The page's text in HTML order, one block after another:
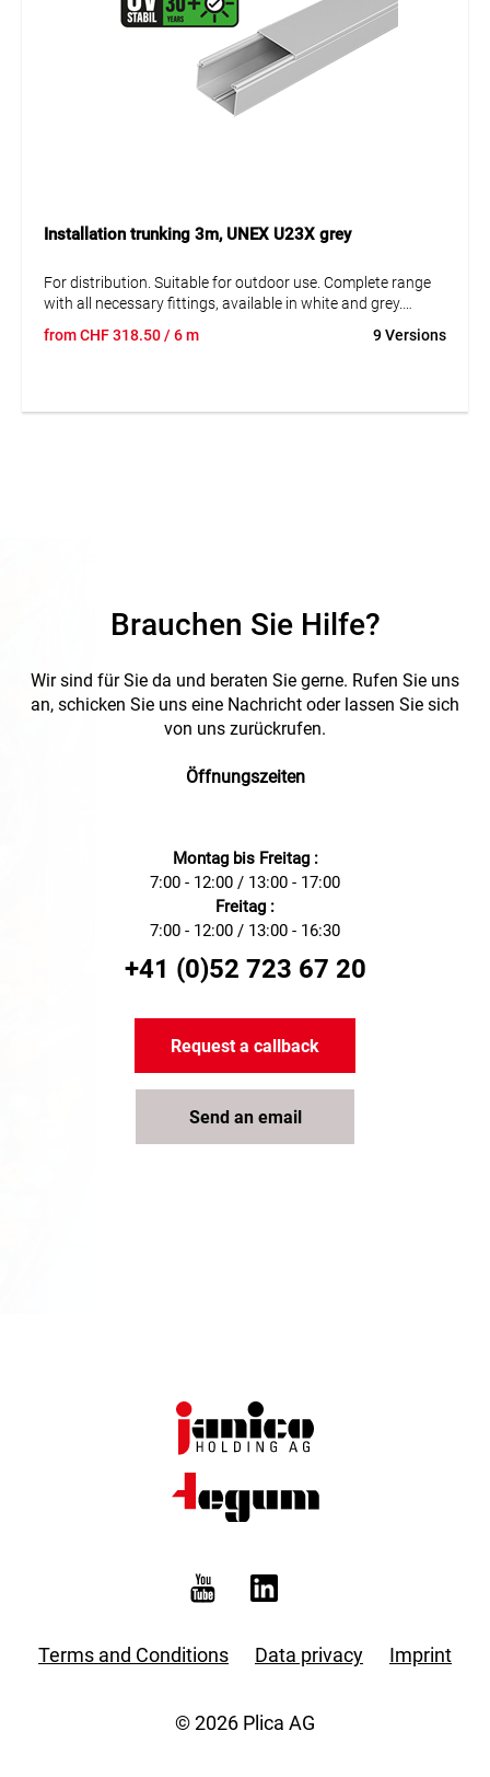
Installation trunking 3m, UNEX U23X grey
For distribution. Suitable for outdoor use. Complete range
with all necessary fittings, available in white and grey.
cable retainer every 0,5m is included. Length: 3m. Grey.
fromCHF318.50/ 6 m 9 Versions
Brauchen Sie Hilfe?
Wir sind für Sie da und beraten Sie gerne. Rufen Sie uns
an, schicken Sie uns eine Nachricht oder lassen Sie sich
von uns zurückrufen.
Öffnungszeiten
Montag bis Freitag :
7:00 - 12:00 / 13:00 - 17:00
Freitag :
7:00 - 12:00 / 13:00 - 16:30
+41 (0)52 723 67 20
Request a callback
Send an email
Terms and Conditions Data privacy Imprint
© 2026 Plica AG